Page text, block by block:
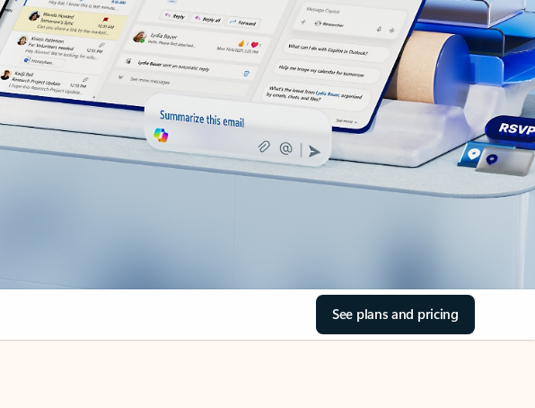
See plans and pricing